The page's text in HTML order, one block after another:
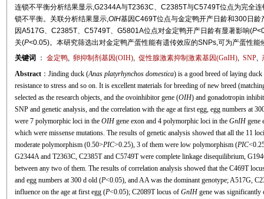
连锁不平衡分析结果显示,G2344A与T2363C、C2385T与C5749T位点为完全
锁不平衡。关联分析结果显示,OIH基因C469T位点与金定鸭开产日龄和300日龄
因A517G、C2385T、C5749T、G5801A位点对金定鸭开产日龄有显著影响(P
关(P<0.05)。本研究筛选出对金定鸭产蛋性能有遗传效应的SNPs,可为产蛋性
关键词
： 金定鸭, 卵抑制剂基因(OIH), 促性腺激素抑制激素基因(GnIH), SNP,
Abstract：Jinding duck (Anas platyrhynchos domestica) is a good breed of laying duck
resistance to stress and so on. It is excellent materials for breeding of new breed
selected as the research objects, and the ovoinhibitor gene (OIH) and gonadotropin
SNP and genetic analysis, and the correlation with the age at first egg, egg numbers at
were 7 polymorphic loci in the OIHgene exon and 4 polymorphic loci in the GnIHgene
which were missense mutations. The results of genetic analysis showed that all the 11
moderate polymorphism (0.50>PIC>0.25), 3 of them were low polymorphism (PIC
G2344A and T2363C, C2385T and C5749T were complete linkage disequilibrium,
between any two of them. The results of correlation analysis showed that the C469T
and egg numbers at 300 d old (P<0.05), and AA was the dominant genotype; A517G,
influence on the age at first egg (P<0.05); C2089T locus of GnIHgene was significantly